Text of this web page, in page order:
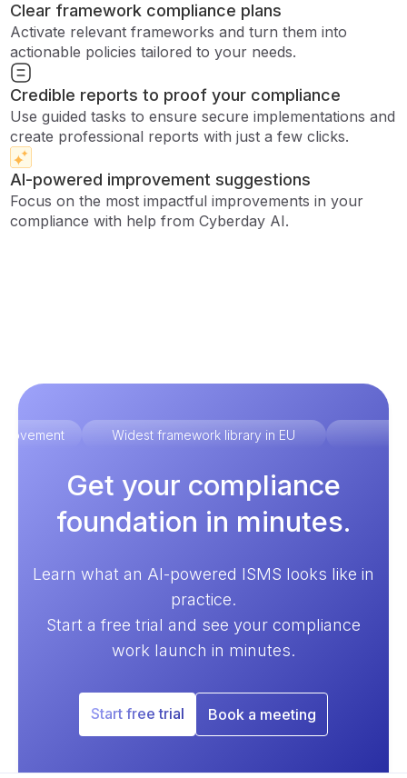
Clear framework compliance plans
Activate relevant frameworks and turn them into
actionable policies tailored to your needs.
Credible reports to proof your compliance
Use guided tasks to ensure secure implementations and
create professional reports with just a few clicks.
AI-powered improvement suggestions
Focus on the most impactful improvements in your
compliance with help from Cyberday AI.
Widest framework library in EU
Get your compliance
foundation in minutes.
Learn what an AI-powered ISMS looks like in
practice.
Start a free trial and see your compliance
work launch in minutes.
Start free trial Book a meeting